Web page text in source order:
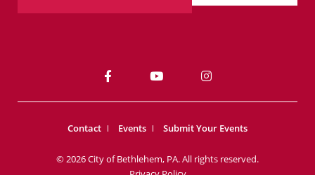
Contact Events Submit Your Events
© 2026 City of Bethlehem, PA. All rights reserved.